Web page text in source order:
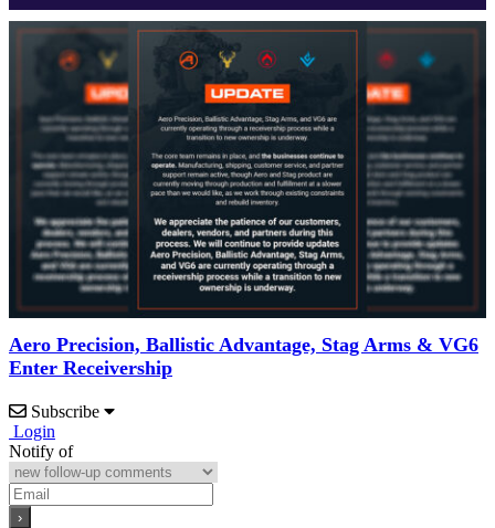
Aero Precision, Ballistic Advantage, Stag Arms & VG6
Enter Receivership
Subscribe
Login
Notify of